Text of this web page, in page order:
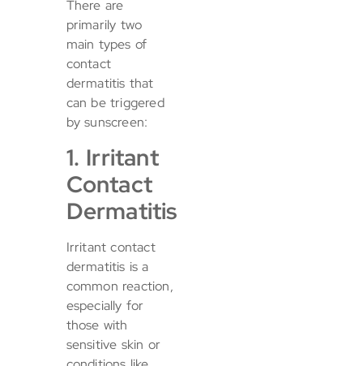
There are
primarily two
main types of
contact
dermatitis that
can be triggered
by sunscreen:
1. Irritant
Contact
Dermatitis
Irritant contact
dermatitis is a
common reaction,
especially for
those with
sensitive skin or